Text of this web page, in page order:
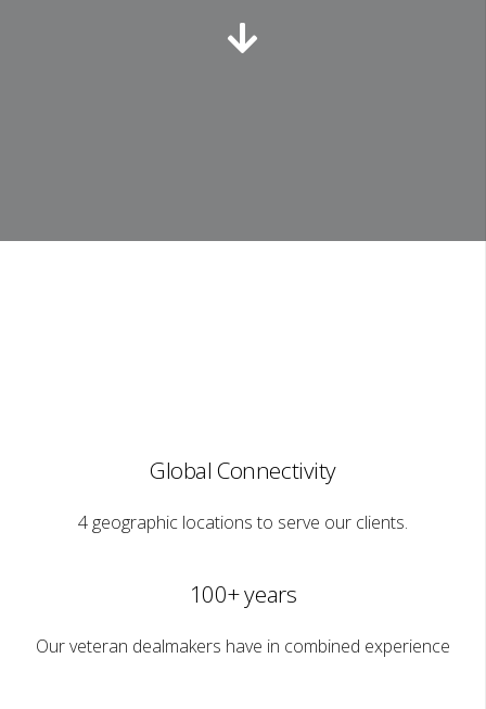
Global Connectivity
4 geographic locations to serve our clients.
100+ years
Our veteran dealmakers have in combined experience